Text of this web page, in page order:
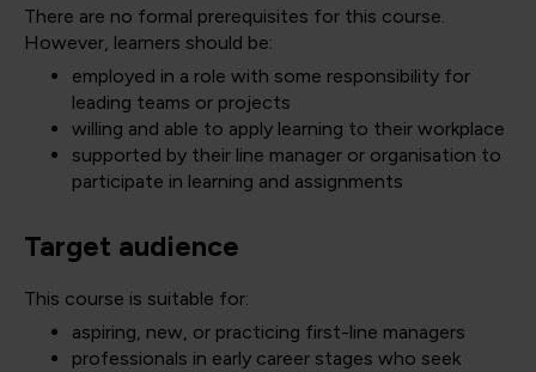
There are no formal prerequisites for this course.
However, learners should be:
employed in a role with some responsibility for
leading teams or projects
willing and able to apply learning to their workplace
supported by their line manager or organisation to
participate in learning and assignments
Target audience
This course is suitable for:
aspiring, new, or practicing first-line managers
professionals in early career stages who seek